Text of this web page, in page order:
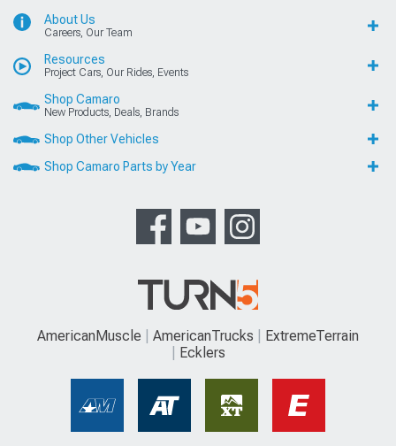
About Us
Careers, Our Team
Resources
Project Cars, Our Rides, Events
Shop Camaro
New Products, Deals, Brands
Shop Other Vehicles
Shop Camaro Parts by Year
AmericanMuscle AmericanTrucks
ExtremeTerrain
Ecklers